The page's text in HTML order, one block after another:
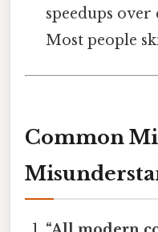
speedups
Most people
Common